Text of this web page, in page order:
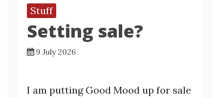
Stuff
Setting sale?
9 July 2026
I am putting Good Mood up for sale